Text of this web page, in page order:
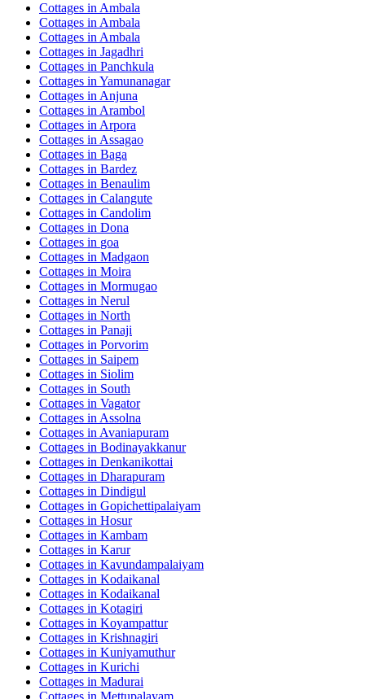
Cottages in Ambala
Cottages in Ambala
Cottages in Ambala
Cottages in Jagadhri
Cottages in Panchkula
Cottages in Yamunanagar
Cottages in Anjuna
Cottages in Arambol
Cottages in Arpora
Cottages in Assagao
Cottages in Baga
Cottages in Bardez
Cottages in Benaulim
Cottages in Calangute
Cottages in Candolim
Cottages in Dona
Cottages in goa
Cottages in Madgaon
Cottages in Moira
Cottages in Mormugao
Cottages in Nerul
Cottages in North
Cottages in Panaji
Cottages in Porvorim
Cottages in Saipem
Cottages in Siolim
Cottages in South
Cottages in Vagator
Cottages in Assolna
Cottages in Avaniapuram
Cottages in Bodinayakkanur
Cottages in Denkanikottai
Cottages in Dharapuram
Cottages in Dindigul
Cottages in Gopichettipalaiyam
Cottages in Hosur
Cottages in Kambam
Cottages in Karur
Cottages in Kavundampalaiyam
Cottages in Kodaikanal
Cottages in Kodaikanal
Cottages in Kotagiri
Cottages in Koyampattur
Cottages in Krishnagiri
Cottages in Kuniyamuthur
Cottages in Kurichi
Cottages in Madurai
Cottages in Mettupalayam